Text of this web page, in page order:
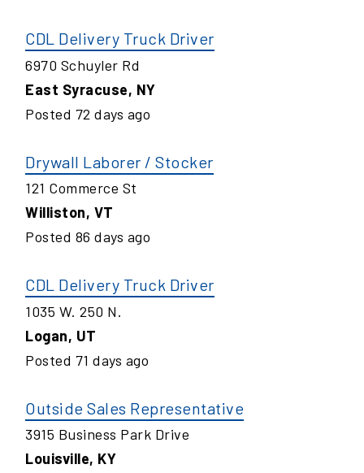
CDL Delivery Truck Driver
6970 Schuyler Rd
East Syracuse, NY
Posted 72 days ago
Drywall Laborer / Stocker
121 Commerce St
Williston, VT
Posted 86 days ago
CDL Delivery Truck Driver
1035 W. 250 N.
Logan, UT
Posted 71 days ago
Outside Sales Representative
3915 Business Park Drive
Louisville, KY